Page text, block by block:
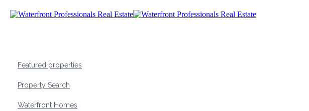
Featured properties
Property Search
Waterfront Homes